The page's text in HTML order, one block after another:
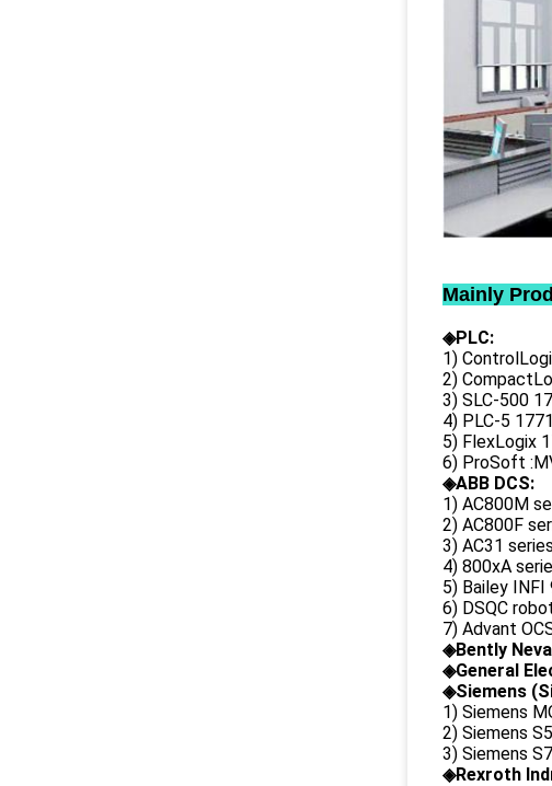
Mainly
◈PLC:
1)
2)
3) SLC-500
4) PLC-5
5) FlexLogix
6) ProSoft
◈ABB DCS:
1) AC800M
2) AC800F
3) AC31
4) 800xA
5) Bailey INFI
6) DSQC
7) Advant
◈Bently
◈General
◈Siemens
1) Siemens
2) Siemens S5
3) Siemens
◈Rexroth